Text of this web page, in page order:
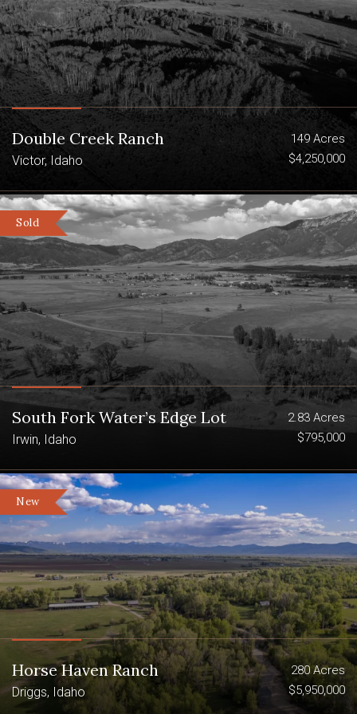
with little human disturbance. Abundant
water flows out of the high country of
the Teton Range via Bitch Creek and
Badger Creek providing the lifeblood to
the Teton River system.
Summary:
760 deeded acres in Teton County,
14 miles from Driggs, Idaho and 47
Miles from Jackson Hole, Wyoming
Access via County Road from the
east
Peninsula bordered by sought-after
fisheries including Bitch Creek,
Badger Creek and the Teton River
5.22 miles of river frontage adjacent
deeded land or BLM
2.58 miles of Bitch Creek
1.09 miles of the Teton River
1.55 miles of Badger Creek
Borders BLM on three sides
World-Class Fishing On Badger Creek,
Bitch Creek And Teton River
Double Creek Ranch
Victor, Idaho
149 Acres
$4,250,000
Sold
South Fork Water’s Edge Lot
Irwin, Idaho
2.83 Acres
$795,000
New
Horse Haven Ranch
Driggs, Idaho
280 Acres
$5,950,000